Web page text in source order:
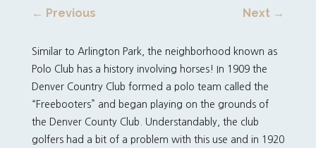
← Previous Next →
Similar to Arlington Park, the neighborhood known as
Polo Club has a history involving horses! In 1909 the
Denver Country Club formed a polo team called the
“Freebooters” and began playing on the grounds of
the Denver County Club. Understandably, the club
golfers had a bit of a problem with this use and in 1920